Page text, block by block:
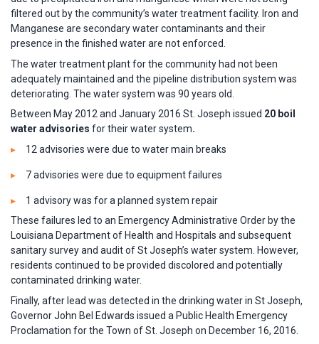
filtered out by the community’s water treatment facility. Iron and
Manganese are secondary water contaminants and their
presence in the finished water are not enforced.
The water treatment plant for the community had not been
adequately maintained and the pipeline distribution system was
deteriorating. The water system was 90 years old.
Between May 2012 and January 2016 St. Joseph issued 20 boil
water advisories for their water system.
12 advisories were due to water main breaks
7 advisories were due to equipment failures
1 advisory was for a planned system repair
These failures led to an Emergency Administrative Order by the
Louisiana Department of Health and Hospitals and subsequent
sanitary survey and audit of St Joseph’s water system. However,
residents continued to be provided discolored and potentially
contaminated drinking water.
Finally, after lead was detected in the drinking water in St Joseph,
Governor John Bel Edwards issued a Public Health Emergency
Proclamation for the Town of St. Joseph on December 16, 2016.